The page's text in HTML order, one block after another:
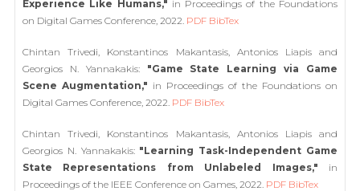
Experience Like Humans," in Proceedings of the Foundations
on Digital Games Conference, 2022. PDF BibTex
Chintan Trivedi, Konstantinos Makantasis, Antonios Liapis and
Georgios N. Yannakakis: "Game State Learning via Game
Scene Augmentation," in Proceedings of the Foundations on
Digital Games Conference, 2022. PDF BibTex
Chintan Trivedi, Konstantinos Makantasis, Antonios Liapis and
Georgios N. Yannakakis: "Learning Task-Independent Game
State Representations from Unlabeled Images," in
Proceedings of the IEEE Conference on Games, 2022. PDF BibTex